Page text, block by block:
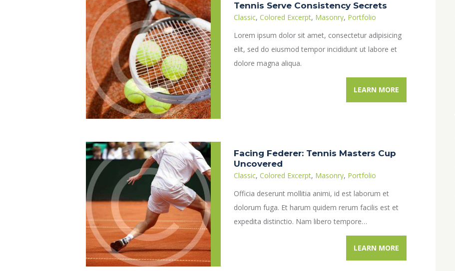
Tennis Serve Consistency Secrets
Classic,Colored Excerpt, Masonry, Portfolio
Lorem ipsum dolor sit amet, consectetur adipisicing
elit, sed do eiusmod tempor incididunt ut labore et
dolore magna aliqua.
LEARN MORE
Facing Federer: Tennis Masters Cup
Uncovered
Classic,Colored Excerpt, Masonry, Portfolio
Officia deserunt mollitia animi, id est laborum et
dolorum fuga. Et harum quidem rerum facilis est et
expedita distinctio. Nam libero tempore…
LEARN MORE